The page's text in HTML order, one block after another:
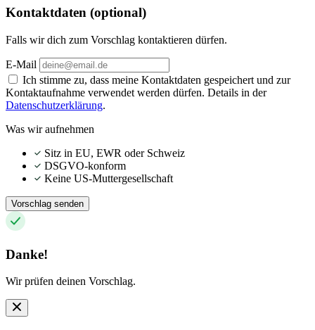
Kontaktdaten (optional)
Falls wir dich zum Vorschlag kontaktieren dürfen.
E-Mail
Ich stimme zu, dass meine Kontaktdaten gespeichert und zur
Kontaktaufnahme verwendet werden dürfen. Details in der
Datenschutzerklärung.
Was wir aufnehmen
Sitz in EU, EWR oder Schweiz
DSGVO-konform
Keine US-Muttergesellschaft
Vorschlag senden
Danke!
Wir prüfen deinen Vorschlag.